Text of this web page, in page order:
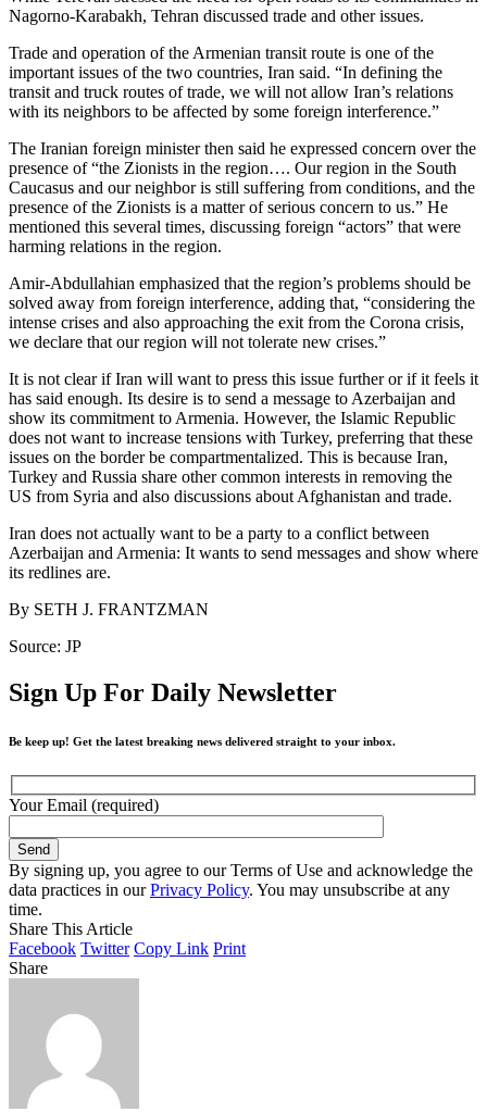
Nagorno-Karabakh, Tehran discussed trade and other issues.
Trade and operation of the Armenian transit route is one of the
important issues of the two countries, Iran said. “In defining the
transit and truck routes of trade, we will not allow Iran’s relations
with its neighbors to be affected by some foreign interference.”
The Iranian foreign minister then said he expressed concern over the
presence of “the Zionists in the region…. Our region in the South
Caucasus and our neighbor is still suffering from conditions, and the
presence of the Zionists is a matter of serious concern to us.” He
mentioned this several times, discussing foreign “actors” that were
harming relations in the region.
Amir-Abdullahian emphasized that the region’s problems should be
solved away from foreign interference, adding that, “considering the
intense crises and also approaching the exit from the Corona crisis,
we declare that our region will not tolerate new crises.”
It is not clear if Iran will want to press this issue further or if it feels it
has said enough. Its desire is to send a message to Azerbaijan and
show its commitment to Armenia. However, the Islamic Republic
does not want to increase tensions with Turkey, preferring that these
issues on the border be compartmentalized. This is because Iran,
Turkey and Russia share other common interests in removing the
US from Syria and also discussions about Afghanistan and trade.
Iran does not actually want to be a party to a conflict between
Azerbaijan and Armenia: It wants to send messages and show where
its redlines are.
By SETH J. FRANTZMAN
Source: JP
Sign Up For Daily Newsletter
Be keep up! Get the latest breaking news delivered straight to your inbox.
Your Email (required)
By signing up, you agree to our Terms of Use and acknowledge the
data practices in ourPrivacy Policy. You may unsubscribe at any
time.
Share This Article
Facebook Twitter Copy Link Print
Share